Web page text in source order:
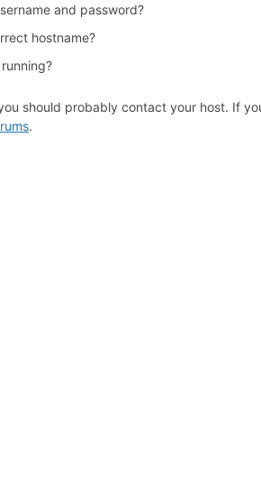
and password?
hostname?
should probably contact your host. If
.